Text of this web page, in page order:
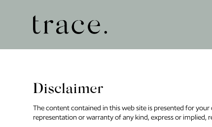
Disclaimer
The content contained in this web site is presented for
representation or warranty of any kind, express or implied,